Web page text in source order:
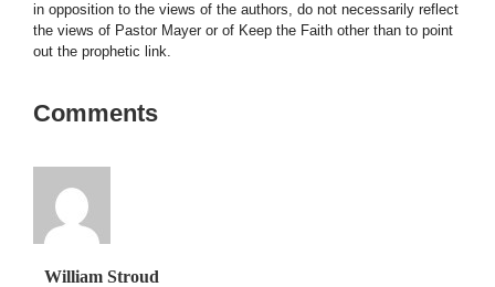
in opposition to the views of the authors, do not necessarily reflect
the views of Pastor Mayer or of Keep the Faith other than to point
out the prophetic link.
Comments
William Stroud